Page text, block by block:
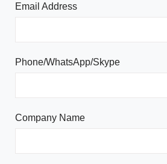
Email Address
Phone/WhatsApp/Skype
Company Name